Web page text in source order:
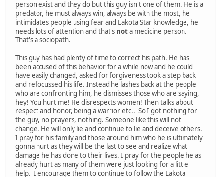
person exist and they do but this guy isn't one of them. He is a
predator, he must always win, always be with the most, he
intimidates people using fear and Lakota Star knowledge, he
needs lots of attention and that's nota medicine person.
That's a sociopath.
This guy has had plenty of time to correct his path. He has
been accused of this behavior for a while now and he could
have easily changed, asked for forgiveness took a step back
and refocussed his life. Instead he lashes back at the people
who are confronting him, he dismisses those who are saying,
hey! You hurt me! He disrespects women! Then talks about
respect and honor, being a warrior etc.. So I got nothing for
the guy, no prayers, nothing. Someone like this will not
change. He will only lie and continue to lie and deceive others.
I pray for his family and those around him who he is ultimately
gonna hurt as they will be the last to see and realize what
damage he has done to their lives. I pray for the people he as
already hurt as many of them were just looking for a little
help. I encourage them to continue to follow the Lakota